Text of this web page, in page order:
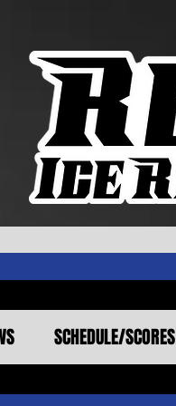
SCHEDULE/SCORES